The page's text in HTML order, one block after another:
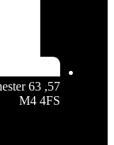
M4 4FS